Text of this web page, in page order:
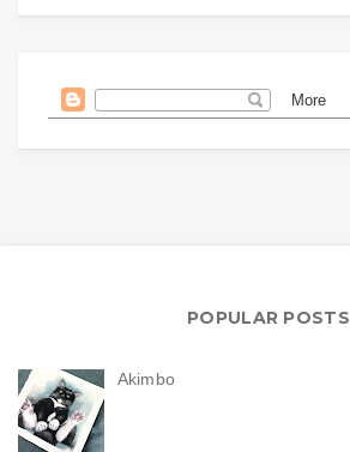
POPULAR POSTS
Akimbo